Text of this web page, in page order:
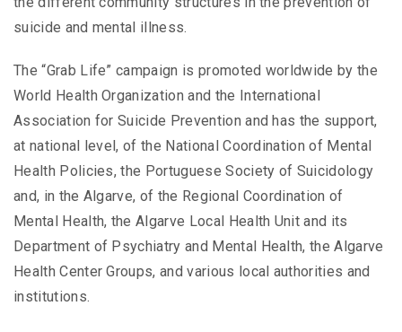
suicide and mental illness.
The “Grab Life” campaign is promoted worldwide by the
World Health Organization and the International
Association for Suicide Prevention and has the support,
at national level, of the National Coordination of Mental
Health Policies, the Portuguese Society of Suicidology
and, in the Algarve, of the Regional Coordination of
Mental Health, the Algarve Local Health Unit and its
Department of Psychiatry and Mental Health, the Algarve
Health Center Groups, and various local authorities and
institutions.